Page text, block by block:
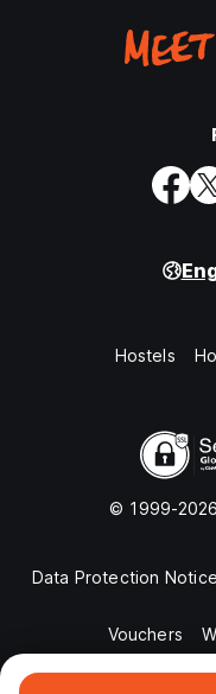
Hostels
© 1999-
Data Protection
Vouchers